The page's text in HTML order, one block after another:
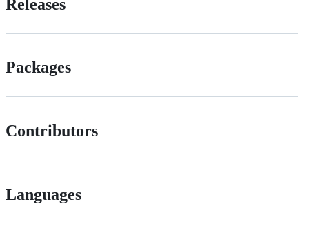
Releases
Packages
Contributors
Languages